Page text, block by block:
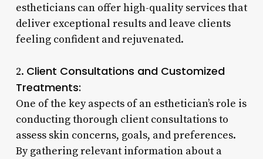
estheticians can offer high-quality services that
deliver exceptional results and leave clients
feeling confident and rejuvenated.
2. Client Consultations and Customized
Treatments:
One of the key aspects of an esthetician’s role is
conducting thorough client consultations to
assess skin concerns, goals, and preferences.
By gathering relevant information about a